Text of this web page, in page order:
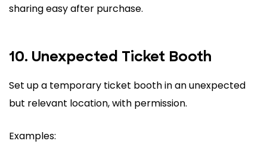
sharing easy after purchase.
10. Unexpected Ticket Booth
Set up a temporary ticket booth in an unexpected
but relevant location, with permission.
Examples: